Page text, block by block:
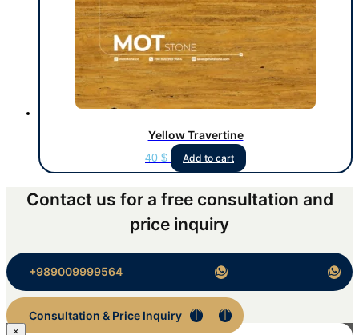
Yellow Travertine
40 $ Add to cart
Contact us for a free consultation and
price inquiry
+989009999564
Consultation & Price Inquiry
×